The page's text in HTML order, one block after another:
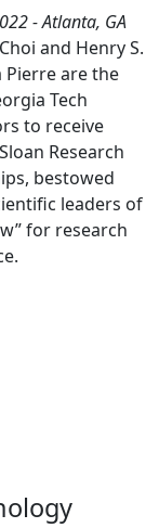
- Atlanta, GA
and Henry S.
Pierre are the
Tech
to receive
Research
bestowed
leaders of
for research